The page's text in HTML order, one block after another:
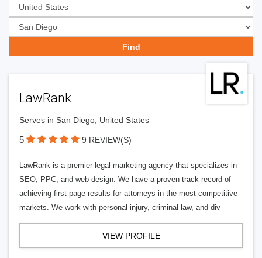
LawRank
Serves in San Diego, United States
5 9 REVIEW(S)
LawRank is a premier legal marketing agency that specializes in
SEO, PPC, and web design. We have a proven track record of
achieving first-page results for attorneys in the most competitive
markets. We work with personal injury, criminal law, and div
VIEW PROFILE